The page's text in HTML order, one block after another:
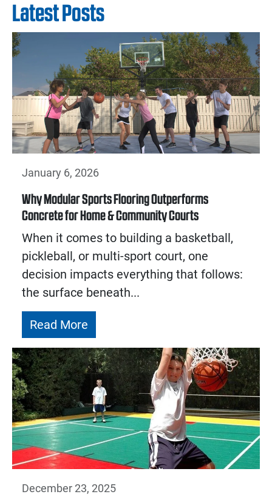
Latest Posts
January 6, 2026
Why Modular Sports Flooring Outperforms
Concrete for Home & Community Courts
When it comes to building a basketball,
pickleball, or multi-sport court, one
decision impacts everything that follows:
the surface beneath...
Read More
December 23, 2025